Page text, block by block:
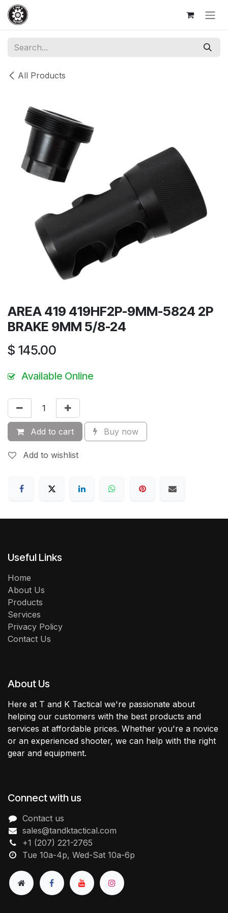
Skip to Content
All Products
AREA 419 419HF2P-9MM-5824 2P
BRAKE 9MM 5/8-24
$ 145.00
Available Online
Add to cart Buy now
Add to wishlist
Useful Links
Home
About Us
Products
Services
Privacy Policy
Contact Us
About Us
Here at T and K Tactical we're passionate about
helping our customers with the best products and
services at affordable prices. Whether you're a novice
or an experienced shooter, we can help with the right
gear and equipment.
Connect with us
Contact us
sales@tandktactical.com
+1 (207) 221-2765
Tue 10a-4p, Wed-Sat 10a-6p